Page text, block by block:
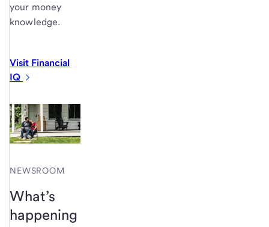
your money
knowledge.
Visit Financial
IQ
NEWSROOM
What’s
happening